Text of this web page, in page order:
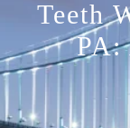
Teeth
PA: